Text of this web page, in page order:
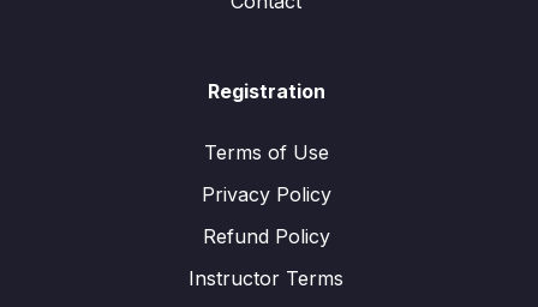
Registration
Terms of Use
Privacy Policy
Refund Policy
Instructor Terms